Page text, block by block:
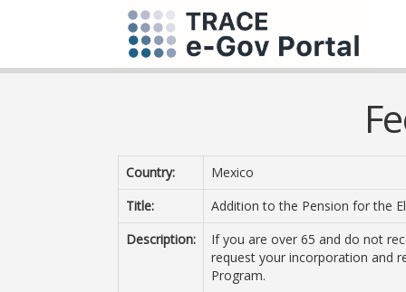
Country:
Mexico
Title:
Addition to the Pension for the
Description:
If you are over 65 and do not
request your incorporation and
Program.